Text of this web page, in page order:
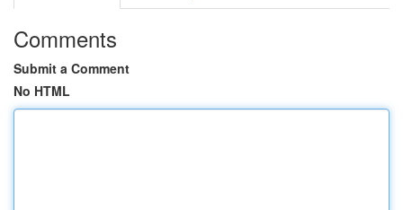
Comments
Submit a Comment
No HTML